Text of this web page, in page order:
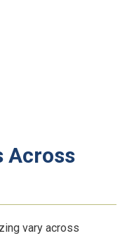
Across
vary across